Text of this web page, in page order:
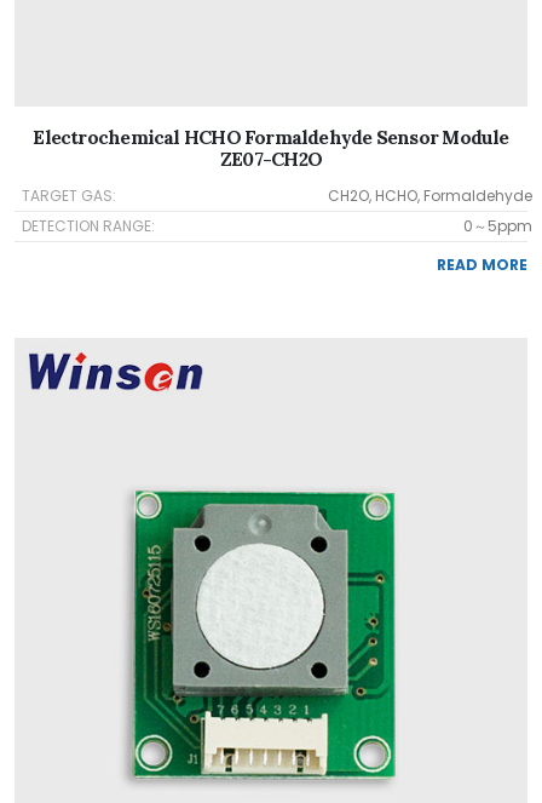
Electrochemical HCHO Formaldehyde Sensor Module
ZE07-CH2O
TARGET GAS:
CH2O, HCHO, Formaldehyde
DETECTION RANGE:
0～5ppm
READ MORE